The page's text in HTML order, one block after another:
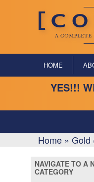
HOME
YES!!!
Home » Gold
NAVIGATE TO A
CATEGORY